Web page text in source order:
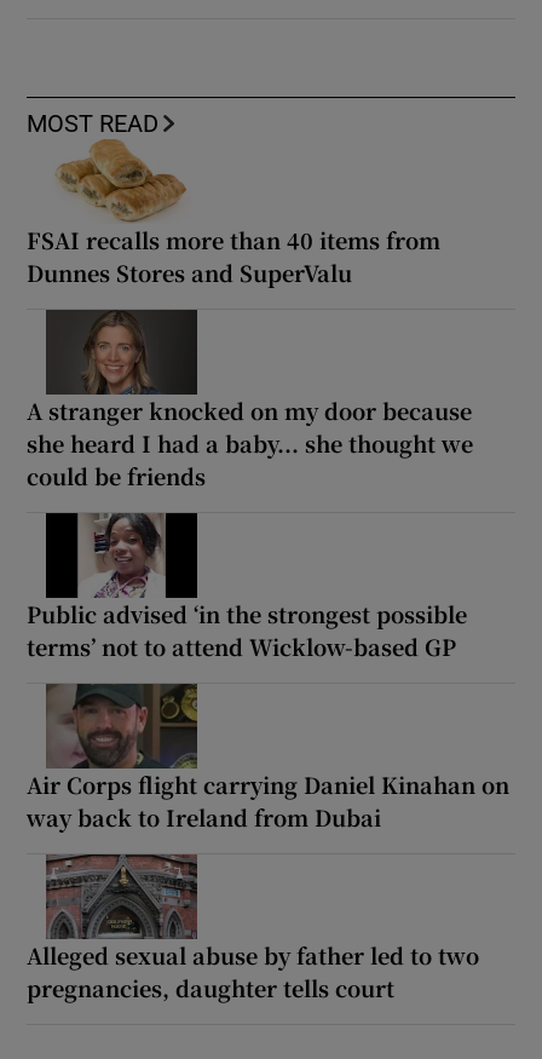
MOST READ
FSAI recalls more than 40 items from
Dunnes Stores and SuperValu
A stranger knocked on my door because
she heard I had a baby... she thought we
could be friends
Public advised ‘in the strongest possible
terms’ not to attend Wicklow-based GP
Air Corps flight carrying Daniel Kinahan on
way back to Ireland from Dubai
Alleged sexual abuse by father led to two
pregnancies, daughter tells court